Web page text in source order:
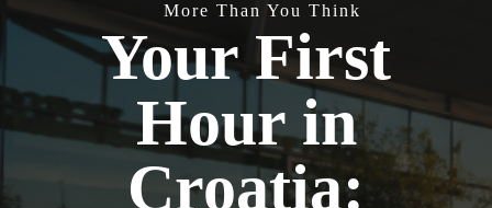
More Than You Think
Your First
Hour in
Croatia: